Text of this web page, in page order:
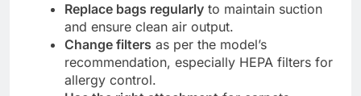
Replace bags regularly to maintain suction
and ensure clean air output.
Change filters as per the model’s
recommendation, especially HEPA filters for
allergy control.